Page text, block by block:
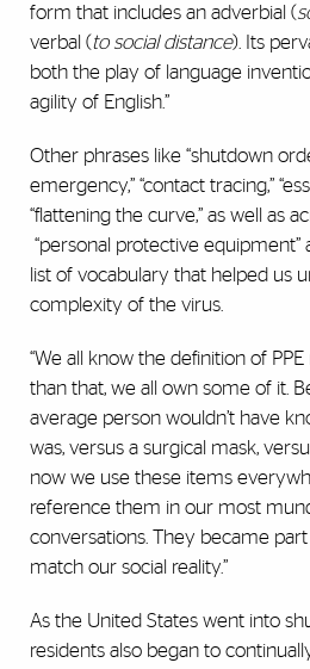
form that includes an adverbial (
verbal (to social distance). Its
both the play of language
agility of English.”
Other phrases like “shutdown
emergency,” “contact tracing,”
“flattening the curve,” as well as
“personal protective
list of vocabulary that helped us
complexity of the virus.
“We all know the definition of PPE
than that, we all own some of it.
average person wouldn’t have
was, versus a surgical mask,
now we use these items
reference them in our most
conversations. They became
match our social reality.”
As the United States went into
residents also began to